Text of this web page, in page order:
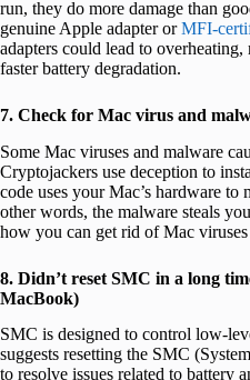
run, they do more damage than
genuine Apple adapter orMFI-
adapters could lead to overheating,
faster battery degradation.
7. Check for Mac virus and
Some Mac viruses and malware
Cryptojackers use deception to
code uses your Mac’s hardware to
other words, the malware steals
how you can get rid of Mac
8. Didn’t reset SMC in a long
MacBook)
SMC is designed to control low-
suggests resetting the SMC
to resolve issues related to battery